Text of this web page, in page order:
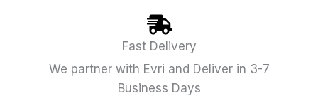
Fast Delivery
We partner with Evri and Deliver in 3-7
Business Days